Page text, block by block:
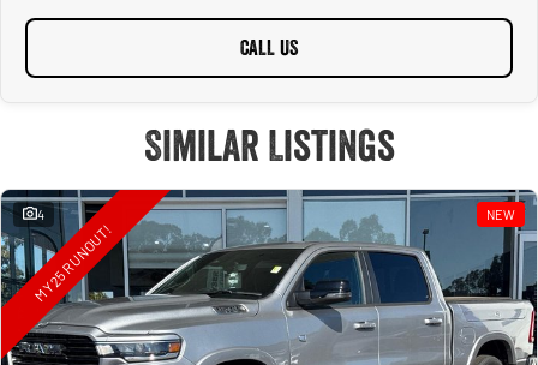
CALL US
Similar Listings
4 NEW
MY25 RUNOUT!